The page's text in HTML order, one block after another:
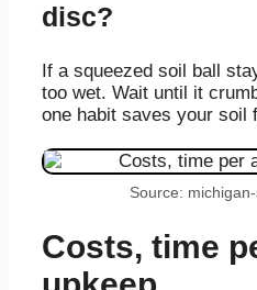
disc?
If a squeezed soil ball
too wet. Wait until it
one habit saves your soil
Source:
Costs, time